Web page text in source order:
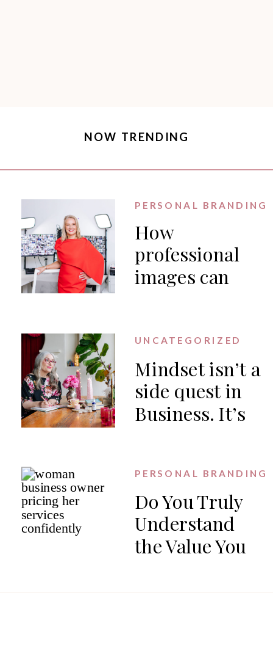
How
professional
images can
business
PERSONAL BRANDING
Mindset isn’t a
side quest in
Business. It’s
UNCATEGORIZED
Do You Truly
Understand
the Value You
PERSONAL BRANDING
NOW TRENDING